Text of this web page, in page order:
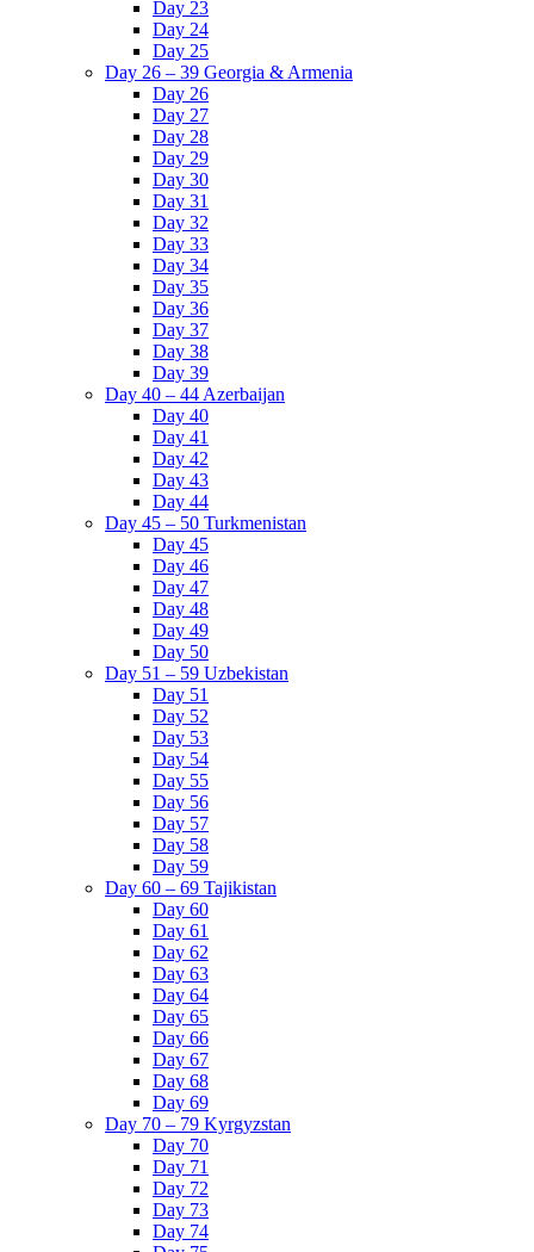
Day 23
Day 24
Day 25
Day 26 – 39 Georgia & Armenia
Day 26
Day 27
Day 28
Day 29
Day 30
Day 31
Day 32
Day 33
Day 34
Day 35
Day 36
Day 37
Day 38
Day 39
Day 40 – 44 Azerbaijan
Day 40
Day 41
Day 42
Day 43
Day 44
Day 45 – 50 Turkmenistan
Day 45
Day 46
Day 47
Day 48
Day 49
Day 50
Day 51 – 59 Uzbekistan
Day 51
Day 52
Day 53
Day 54
Day 55
Day 56
Day 57
Day 58
Day 59
Day 60 – 69 Tajikistan
Day 60
Day 61
Day 62
Day 63
Day 64
Day 65
Day 66
Day 67
Day 68
Day 69
Day 70 – 79 Kyrgyzstan
Day 70
Day 71
Day 72
Day 73
Day 74